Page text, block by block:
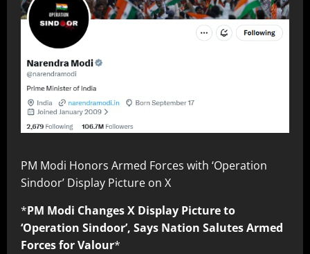
PM Modi Honors Armed Forces with ‘Operation
Sindoor’ Display Picture on X
*PM Modi Changes X Display Picture to
‘Operation Sindoor’, Says Nation Salutes Armed
Forces for Valour*